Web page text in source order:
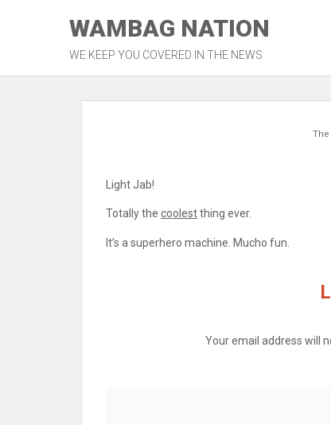
WAMBAG NATION
WE KEEP YOU COVERED IN THE NEWS
The
Light Jab!
Totally the coolestthing ever.
It’s a superhero machine. Mucho fun.
Your email address will